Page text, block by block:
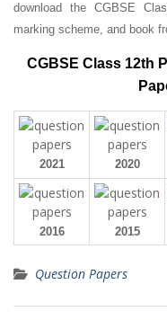
download the CGBSE
marking scheme, and book
CGBSE Class 12th
2021 2020
2016 2015
Question Papers